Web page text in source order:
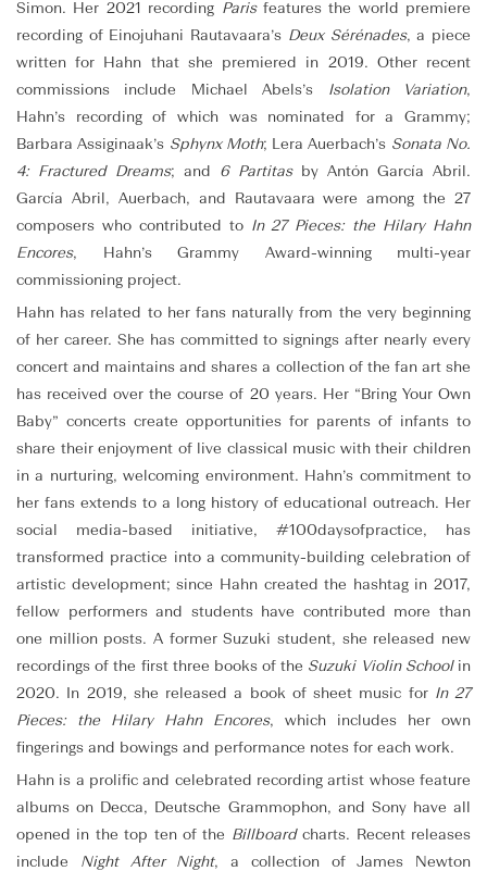
Simon. Her 2021 recording Paris features the world premiere
recording of Einojuhani Rautavaara’s Deux Sérénades, a piece
written for Hahn that she premiered in 2019. Other recent
commissions include Michael Abels’s
Isolation Variation,
Hahn’s recording of which was nominated for a Grammy;
Barbara Assiginaak’s Sphynx Moth; Lera Auerbach’s Sonata No.
4: Fractured Dreams; and 6 Partitas
by Antón García Abril.
García Abril, Auerbach, and Rautavaara were among the 27
composers who contributed to In 27 Pieces: the Hilary Hahn
Encores, Hahn’s Grammy Award-winning multi-year
commissioning project.
Hahn has related to her fans naturally from the very beginning
of her career. She has committed to signings after nearly every
concert and maintains and shares a collection of the fan art she
has received over the course of 20 years. Her “Bring Your Own
Baby” concerts create opportunities for parents of infants to
share their enjoyment of live classical music with their children
in a nurturing, welcoming environment. Hahn’s commitment to
her fans extends to a long history of educational outreach. Her
social media-based initiative, #100daysofpractice, has
transformed practice into a community-building celebration of
artistic development; since Hahn created the hashtag in 2017,
fellow performers and students have contributed more than
one million posts. A former Suzuki student, she released new
recordings of the first three books of the Suzuki Violin School in
2020. In 2019, she released a book of sheet music for In 27
Pieces: the Hilary Hahn Encores, which includes her own
fingerings and bowings and performance notes for each work.
Hahn is a prolific and celebrated recording artist whose feature
albums on Decca, Deutsche Grammophon, and Sony have all
opened in the top ten of the Billboard charts. Recent releases
include
Night After Night, a collection of James Newton